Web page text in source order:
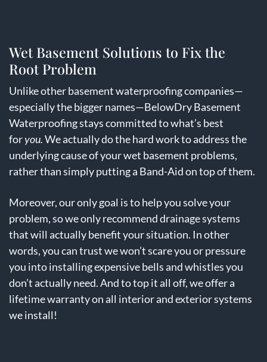
Wet Basement Solutions to Fix the
Root Problem
Unlike other basement waterproofing companies—
especially the bigger names—BelowDry Basement
Waterproofing stays committed to what’s best
foryou.We actually do the hard work to address the
underlying cause of your wet basement problems,
rather than simply putting a Band-Aid on top of them.
Moreover, our only goal is to help you solve your
problem, so we only recommend drainage systems
that will actually benefit your situation. In other
words, you can trust we won’t scare you or pressure
you into installing expensive bells and whistles you
don’t actually need. And to top it all off, we offer a
lifetime warranty on all interior and exterior systems
we install!